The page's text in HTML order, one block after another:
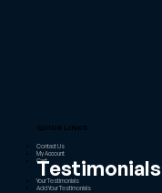
QUICK LINKS
Contact Us
My Account
Cart
Testimonials
Your Testimonials
Add Your Testimonials